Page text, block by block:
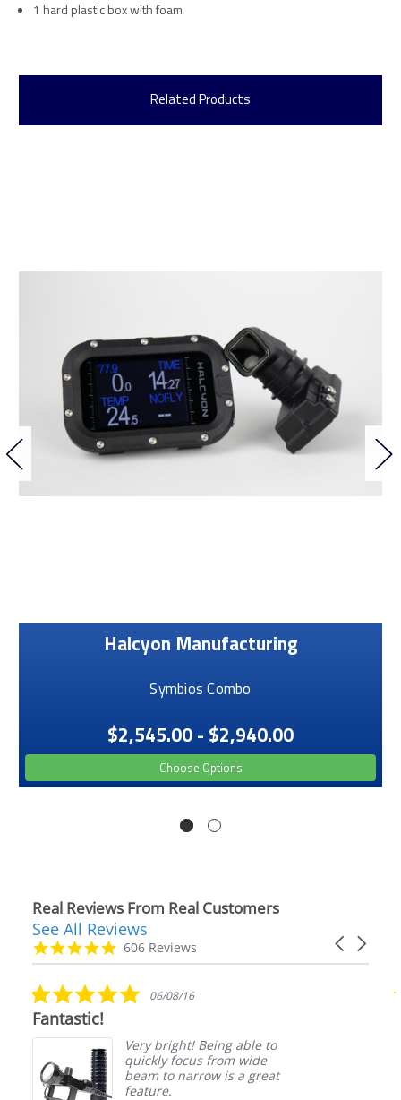
1 hard plastic box with foam
Related Products
Halcyon Manufacturing
Symbios Combo
$2,545.00 - $2,940.00
Choose Options
Real Reviews From Real Customers
Reviews
carousel
Carousel
4.9
star
606 Reviews
See All Reviews
5.0
star
06/08/16
Fantastic!
Very bright! Being able to
quickly focus from wide
beam to narrow is a great
feature.